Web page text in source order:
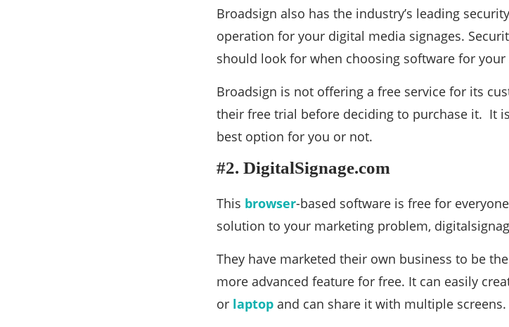
Broadsign also has the industry’s leading
operation for your digital media signages.
should look for when choosing software for your
Broadsign is not offering a free service for its
their free trial before deciding to purchase it. It
best option for you or not.
#2. DigitalSignage.com
This browser-based software is free for
solution to your marketing problem,
They have marketed their own business to be
more advanced feature for free. It can easily
or laptop and can share it with multiple screens.